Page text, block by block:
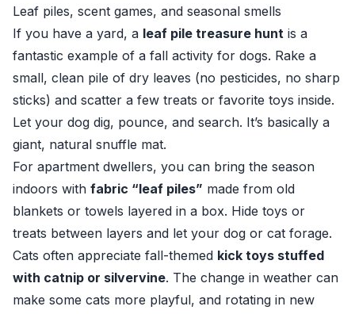
Leaf piles, scent games, and seasonal smells
If you have a yard, a leaf pile treasure hunt is a
fantastic example of a fall activity for dogs. Rake a
small, clean pile of dry leaves (no pesticides, no sharp
sticks) and scatter a few treats or favorite toys inside.
Let your dog dig, pounce, and search. It’s basically a
giant, natural snuffle mat.
For apartment dwellers, you can bring the season
indoors with fabric “leaf piles” made from old
blankets or towels layered in a box. Hide toys or
treats between layers and let your dog or cat forage.
Cats often appreciate fall-themed kick toys stuffed
with catnip or silvervine. The change in weather can
make some cats more playful, and rotating in new